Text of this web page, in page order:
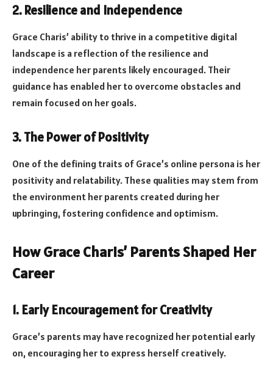
2. Resilience and Independence
Grace Charis’ ability to thrive in a competitive digital
landscape is a reflection of the resilience and
independence her parents likely encouraged. Their
guidance has enabled her to overcome obstacles and
remain focused on her goals.
3. The Power of Positivity
One of the defining traits of Grace’s online persona is her
positivity and relatability. These qualities may stem from
the environment her parents created during her
upbringing, fostering confidence and optimism.
How Grace Charis’ Parents Shaped Her
Career
1. Early Encouragement for Creativity
Grace’s parents may have recognized her potential early
on, encouraging her to express herself creatively.